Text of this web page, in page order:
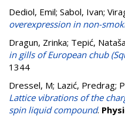
Dediol, Emil; Sabol, Ivan;
overexpression in non-
Dragun, Zrinka; Tepić, Nataša
in gills of European chub
1344
Dressel, M; Lazić, Predrag;
Lattice vibrations of the
spin liquid compound.